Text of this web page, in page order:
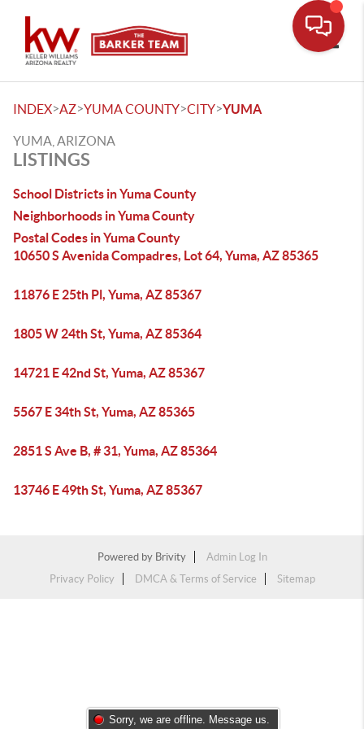
INDEX>AZ>YUMA COUNTY>CITY>YUMA
YUMA, ARIZONA
LISTINGS
School Districts in Yuma County
Neighborhoods in Yuma County
Postal Codes in Yuma County
10650 S Avenida Compadres, Lot 64, Yuma, AZ 85365
11876 E 25th Pl, Yuma, AZ 85367
1805 W 24th St, Yuma, AZ 85364
14721 E 42nd St, Yuma, AZ 85367
5567 E 34th St, Yuma, AZ 85365
2851 S Ave B, # 31, Yuma, AZ 85364
13746 E 49th St, Yuma, AZ 85367
Powered by Brivity
Admin Log In
Privacy Policy
DMCA & Terms of Service Sitemap
Sorry, we are offline. Message us.